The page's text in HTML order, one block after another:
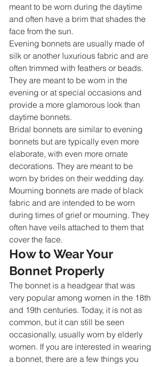
meant to be worn during the daytime
and often have a brim that shades the
face from the sun.
Evening bonnets are usually made of
silk or another luxurious fabric and are
often trimmed with feathers or beads.
They are meant to be worn in the
evening or at special occasions and
provide a more glamorous look than
daytime bonnets.
Bridal bonnets are similar to evening
bonnets but are typically even more
elaborate, with even more ornate
decorations. They are meant to be
worn by brides on their wedding day.
Mourning bonnets are made of black
fabric and are intended to be worn
during times of grief or mourning. They
often have veils attached to them that
cover the face.
How to Wear Your
Bonnet Properly
The bonnet is a headgear that was
very popular among women in the 18th
and 19th centuries. Today, it is not as
common, but it can still be seen
occasionally, usually worn by elderly
women. If you are interested in wearing
a bonnet, there are a few things you